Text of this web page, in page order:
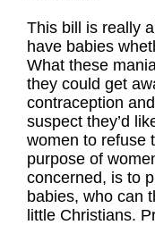
This bill is really
have babies
What these
they could get
contraception
suspect they’d
women to refuse
purpose of
concerned, is to
babies, who can
little Christians.